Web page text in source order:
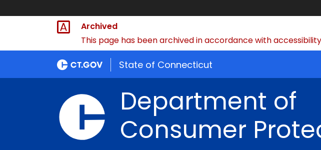
Archived
This page has been archived in accordance with
State of Connecticut
Department of
Consumer